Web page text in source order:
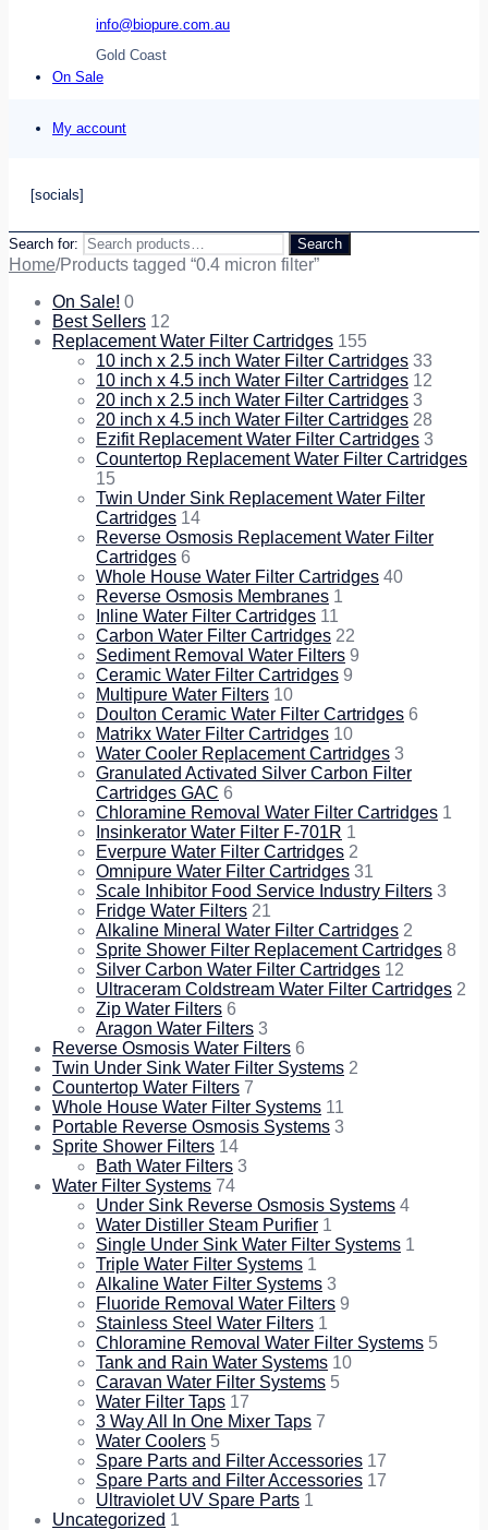
info@biopure.com.au
Gold Coast
On Sale
My account
[socials]
Search for: Search
Home/Products tagged “0.4 micron filter”
On Sale! 0
Best Sellers 12
Replacement Water Filter Cartridges 155
10 inch x 2.5 inch Water Filter Cartridges 33
10 inch x 4.5 inch Water Filter Cartridges 12
20 inch x 2.5 inch Water Filter Cartridges 3
20 inch x 4.5 inch Water Filter Cartridges 28
Ezifit Replacement Water Filter Cartridges 3
Countertop Replacement Water Filter Cartridges
15
Twin Under Sink Replacement Water Filter
Cartridges 14
Reverse Osmosis Replacement Water Filter
Cartridges 6
Whole House Water Filter Cartridges 40
Reverse Osmosis Membranes 1
Inline Water Filter Cartridges 11
Carbon Water Filter Cartridges 22
Sediment Removal Water Filters 9
Ceramic Water Filter Cartridges 9
Multipure Water Filters 10
Doulton Ceramic Water Filter Cartridges 6
Matrikx Water Filter Cartridges 10
Water Cooler Replacement Cartridges 3
Granulated Activated Silver Carbon Filter
Cartridges GAC 6
Chloramine Removal Water Filter Cartridges 1
Insinkerator Water Filter F-701R 1
Everpure Water Filter Cartridges 2
Omnipure Water Filter Cartridges 31
Scale Inhibitor Food Service Industry Filters 3
Fridge Water Filters 21
Alkaline Mineral Water Filter Cartridges 2
Sprite Shower Filter Replacement Cartridges 8
Silver Carbon Water Filter Cartridges 12
Ultraceram Coldstream Water Filter Cartridges 2
Zip Water Filters 6
Aragon Water Filters 3
Reverse Osmosis Water Filters 6
Twin Under Sink Water Filter Systems 2
Countertop Water Filters 7
Whole House Water Filter Systems 11
Portable Reverse Osmosis Systems 3
Sprite Shower Filters 14
Bath Water Filters 3
Water Filter Systems 74
Under Sink Reverse Osmosis Systems 4
Water Distiller Steam Purifier 1
Single Under Sink Water Filter Systems 1
Triple Water Filter Systems 1
Alkaline Water Filter Systems 3
Fluoride Removal Water Filters 9
Stainless Steel Water Filters 1
Chloramine Removal Water Filter Systems 5
Tank and Rain Water Systems 10
Caravan Water Filter Systems 5
Water Filter Taps 17
3 Way All In One Mixer Taps 7
Water Coolers 5
Spare Parts and Filter Accessories 17
Spare Parts and Filter Accessories 17
Ultraviolet UV Spare Parts 1
Uncategorized 1